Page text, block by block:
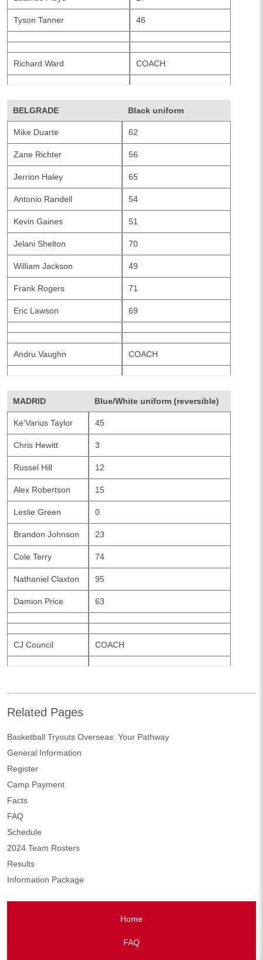
Tyson Tanner 46
Richard Ward COACH
BELGRADE Black uniform
Mike Duarte 62
Zane Richter 56
Jerrion Haley 65
Antonio Randell 54
Kevin Gaines 51
Jelani Shelton 70
William Jackson 49
Frank Rogers 71
Eric Lawson 69
Andru Vaughn COACH
MADRID Blue/White uniform (reversible)
Ke’Varius Taylor 45
Chris Hewitt 3
Russel Hill 12
Alex Robertson 15
Leslie Green 0
Brandon Johnson 23
Cole Terry 74
Nathaniel Claxton 95
Damion Price 63
CJ Council COACH
Related Pages
Basketball Tryouts Overseas: Your Pathway
General Information
Register
Camp Payment
Facts
FAQ
Schedule
2024 Team Rosters
Results
Information Package
Home
FAQ